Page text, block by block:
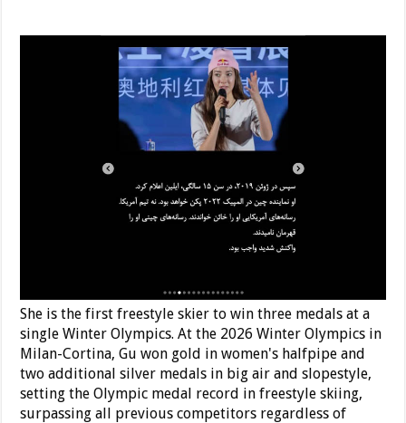
She is the first freestyle skier to win three medals at a
single Winter Olympics. At the 2026 Winter Olympics in
Milan-Cortina, Gu won gold in women's halfpipe and
two additional silver medals in big air and slopestyle,
setting the Olympic medal record in freestyle skiing,
surpassing all previous competitors regardless of